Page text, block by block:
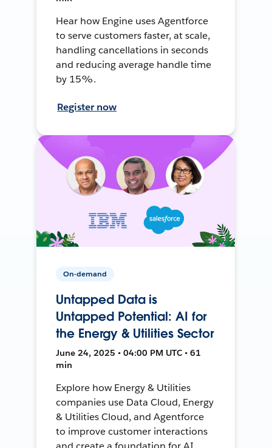
Hear how Engine uses Agentforce
to serve customers faster, at scale,
handling cancellations in seconds
and reducing average handle time
by 15%.
Register now
On-demand
Untapped Data is
Untapped Potential: AI for
the Energy & Utilities Sector
June 24, 2025 • 04:00 PM UTC • 61
min
Explore how Energy & Utilities
companies use Data Cloud, Energy
& Utilities Cloud, and Agentforce
to improve customer interactions